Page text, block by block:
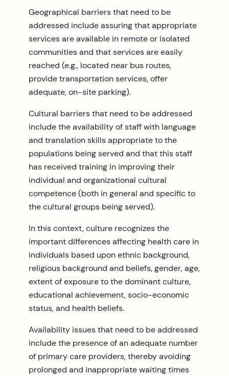
Geographical barriers that need to be
addressed include assuring that appropriate
services are available in remote or isolated
communities and that services are easily
reached (e.g., located near bus routes,
provide transportation services, offer
adequate, on-site parking).
Cultural barriers that need to be addressed
include the availability of staff with language
and translation skills appropriate to the
populations being served and that this staff
has received training in improving their
individual and organizational cultural
competence (both in general and specific to
the cultural groups being served).
In this context, culture recognizes the
important differences affecting health care in
individuals based upon ethnic background,
religious background and beliefs, gender, age,
extent of exposure to the dominant culture,
educational achievement, socio-economic
status, and health beliefs.
Availability issues that need to be addressed
include the presence of an adequate number
of primary care providers, thereby avoiding
prolonged and inappropriate waiting times